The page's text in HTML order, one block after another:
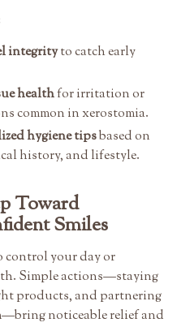
integrityto catch early
healthfor irritation or
common in xerostomia.
hygiene tipsbased on
history, and lifestyle.
Toward
Smiles
control your day or
Simple actions—staying
products, and partnering
noticeable relief and